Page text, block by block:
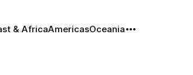
& AfricaAmericasOceania